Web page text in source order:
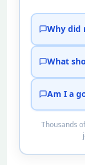
Why did
What
Am I a
Thousands